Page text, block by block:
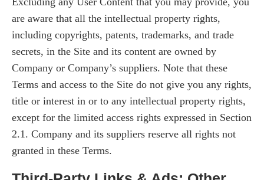
are aware that all the intellectual property rights,
including copyrights, patents, trademarks, and trade
secrets, in the Site and its content are owned by
Company or Company’s suppliers. Note that these
Terms and access to the Site do not give you any rights,
title or interest in or to any intellectual property rights,
except for the limited access rights expressed in Section
2.1. Company and its suppliers reserve all rights not
granted in these Terms.